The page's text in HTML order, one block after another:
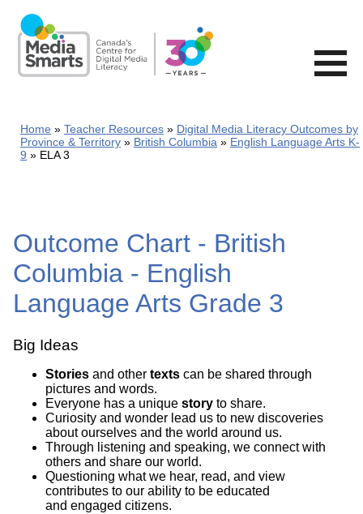
main
content
Home Teacher Resources
Digital Media Literacy Outcomes by
Province & Territory
British Columbia
English Language Arts K-
9
ELA 3
Outcome Chart - British
Columbia - English
Language Arts Grade 3
Big Ideas
Stories and other texts can be shared through
pictures and words.
Everyone has a unique story to share.
Curiosity and wonder lead us to new discoveries
about ourselves and the world around us.
Through listening and speaking, we connect with
others and share our world.
Questioning what we hear, read, and view
contributes to our ability to be educated
and engaged citizens.